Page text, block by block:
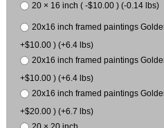
20 × 16 inch ( -$10.00 ) (-0.14 lbs)
20x16 inch framed paintings
+$10.00 ) (+6.4 lbs)
20x16 inch framed paintings
+$10.00 ) (+6.4 lbs)
20x16 inch framed paintings
+$20.00 ) (+6.7 lbs)